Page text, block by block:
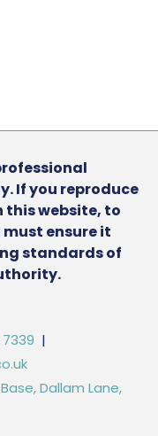
If you reproduce
website, to
ensure it
standards of
7339 |
Dallam Lane,